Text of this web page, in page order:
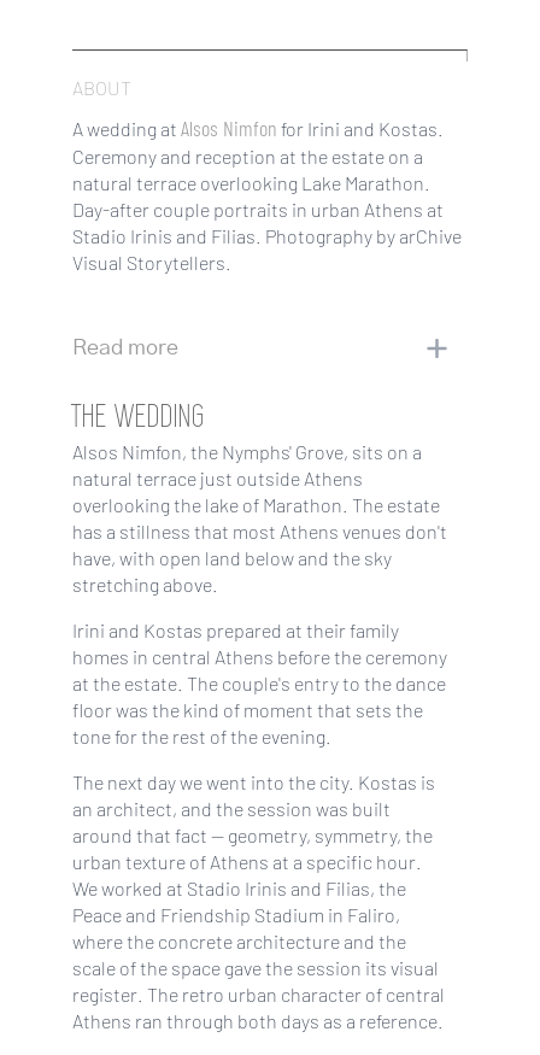
ABOUT
A wedding at Alsos Nimfon for Irini and Kostas.
Ceremony and reception at the estate on a
natural terrace overlooking Lake Marathon.
Day-after couple portraits in urban Athens at
Stadio Irinis and Filias. Photography by arChive
Visual Storytellers.
Read more
THE WEDDING
Alsos Nimfon, the Nymphs' Grove, sits on a
natural terrace just outside Athens
overlooking the lake of Marathon. The estate
has a stillness that most Athens venues don't
have, with open land below and the sky
stretching above.
Irini and Kostas prepared at their family
homes in central Athens before the ceremony
at the estate. The couple's entry to the dance
floor was the kind of moment that sets the
tone for the rest of the evening.
The next day we went into the city. Kostas is
an architect, and the session was built
around that fact — geometry, symmetry, the
urban texture of Athens at a specific hour.
We worked at Stadio Irinis and Filias, the
Peace and Friendship Stadium in Faliro,
where the concrete architecture and the
scale of the space gave the session its visual
register. The retro urban character of central
Athens ran through both days as a reference.